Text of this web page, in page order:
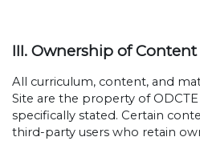
III. Ownership of Content
All curriculum, content, and
Site are the property of
specifically stated. Certain
third-party users who retain